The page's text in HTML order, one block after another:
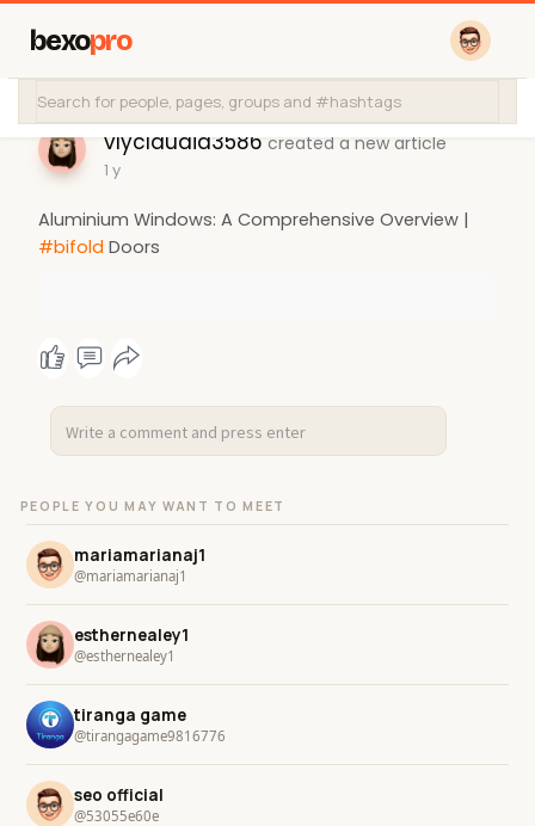
bexopro
vlyclaudia3586 created a new article
1 y
Aluminium Windows: A Comprehensive Overview |
#bifold Doors
PEOPLE YOU MAY WANT TO MEET
mariamarianaj1
@mariamarianaj1
esthernealey1
@esthernealey1
tiranga game
@tirangagame9816776
seo official
@53055e60e